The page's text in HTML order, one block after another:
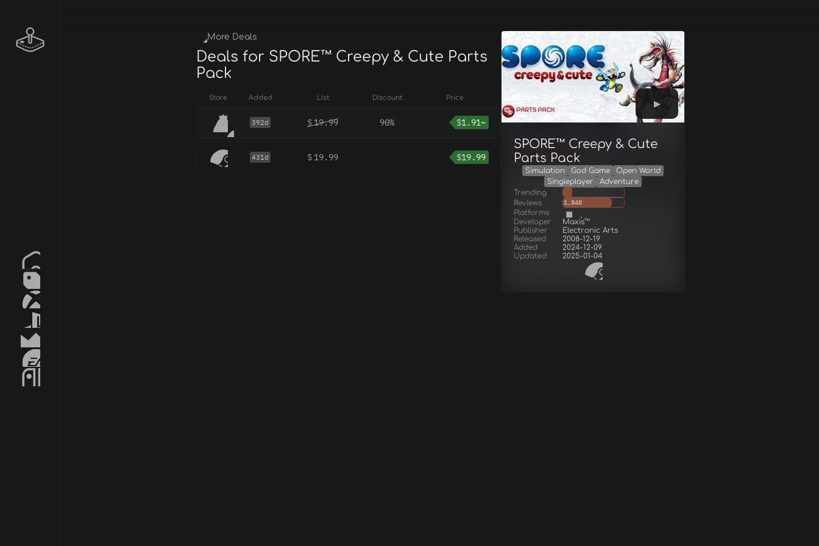
SPORE™ Creepy & Cute
Parts Pack
Simulation God Game
Open World
Singleplayer
Adventure
Trending
Reviews
1,840
Platforms
Developer
Maxis™
Publisher
Electronic Arts
Released
2008-12-19
Added
2024-12-09
Updated
2025-01-04
More Deals
Deals for SPORE™ Creepy & Cute Parts
Pack
Store Added List Discount Price
392d $19.99 90% $1.91~
431d $ 19.99 $19.99